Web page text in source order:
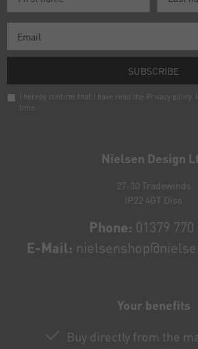
Nielsen Design
27-30 Tradewinds
IP22 4GT Diss
Phone: 01379 770
E-Mail:
Your benefits
Buy directly from the
SUBSCRIBE
I hereby confirm that I have read the Privacy policy.
time.